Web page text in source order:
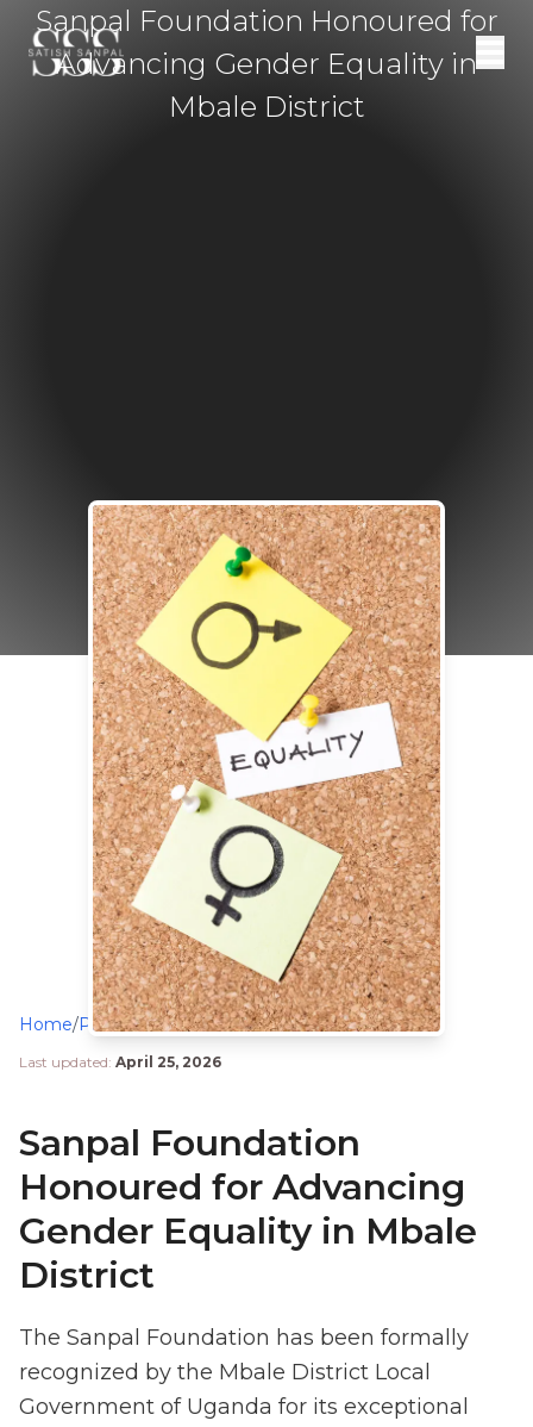
Sanpal Foundation Honoured for
Advancing Gender Equality in
Mbale District
Home/Philanthropy/ Sanpal Foundation Honoured for Advancing Gender Equality in Mbale District
Last updated: April 25, 2026
Sanpal Foundation
Honoured for Advancing
Gender Equality in Mbale
District
The Sanpal Foundation has been formally
recognized by the Mbale District Local
Government of Uganda for its exceptional